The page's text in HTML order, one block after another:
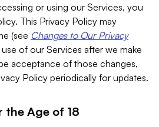
or using our Services, you
This Privacy Policy may
(see Changes to Our Privacy
of our Services after we make
acceptance of those changes,
Policy periodically for updates.
the Age of 18